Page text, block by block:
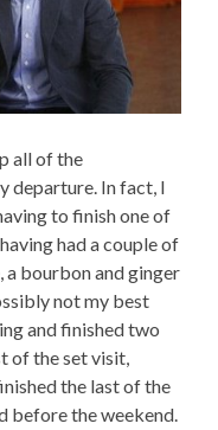
all of the
departure. In fact, I
to finish one of
had a couple of
a bourbon and ginger
not my best
and finished two
of the set visit,
the last of the
before the weekend.